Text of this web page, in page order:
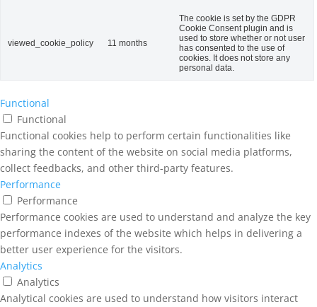
viewed_cookie_policy 11 months
The cookie is set by the GDPR
Cookie Consent plugin and is
used to store whether or not user
has consented to the use of
cookies. It does not store any
personal data.
Functional
Functional
Functional cookies help to perform certain functionalities like
sharing the content of the website on social media platforms,
collect feedbacks, and other third-party features.
Performance
Performance
Performance cookies are used to understand and analyze the key
performance indexes of the website which helps in delivering a
better user experience for the visitors.
Analytics
Analytics
Analytical cookies are used to understand how visitors interact